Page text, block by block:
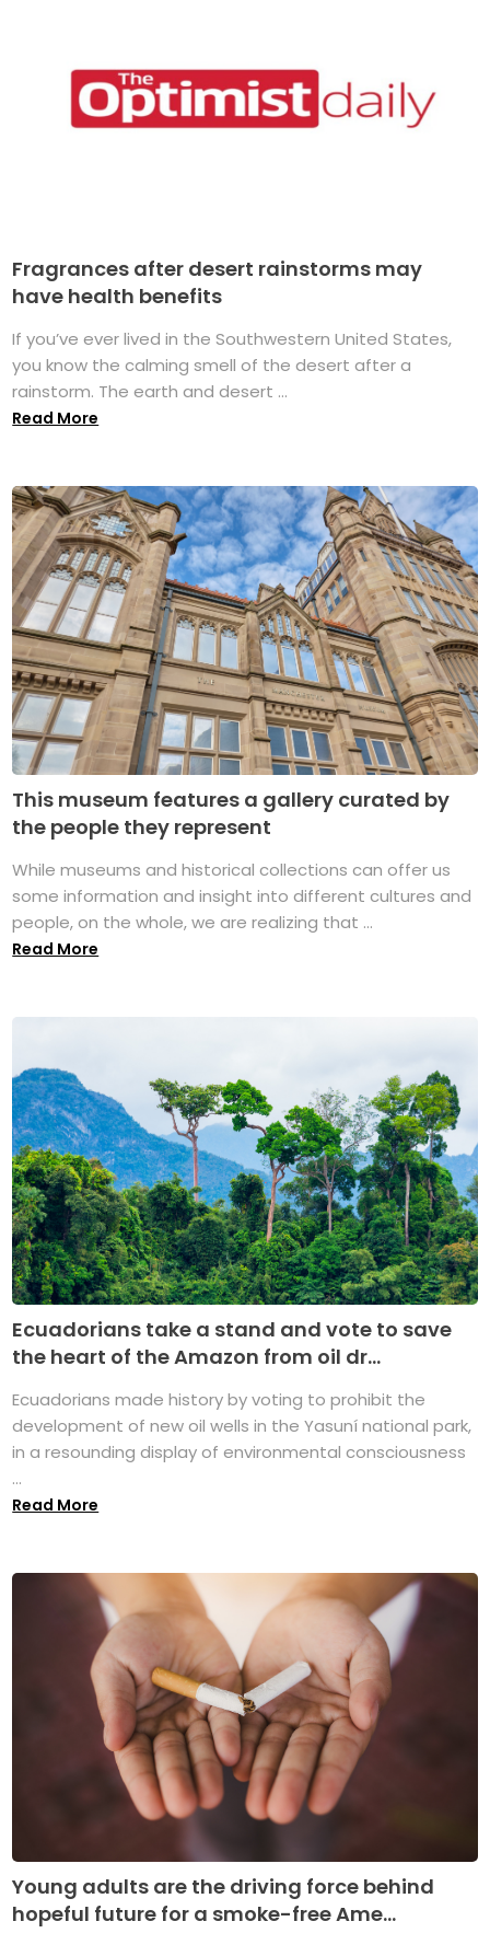
Fragrances after desert rainstorms may
have health benefits
If you’ve ever lived in the Southwestern United States,
you know the calming smell of the desert after a
rainstorm. The earth and desert ...
Read More
This museum features a gallery curated by
the people they represent
While museums and historical collections can offer us
some information and insight into different cultures and
people, on the whole, we are realizing that ...
Read More
Ecuadorians take a stand and vote to save
the heart of the Amazon from oil dr...
Ecuadorians made history by voting to prohibit the
development of new oil wells in the Yasuní national park,
in a resounding display of environmental consciousness
...
Read More
Young adults are the driving force behind
hopeful future for a smoke-free Ame...